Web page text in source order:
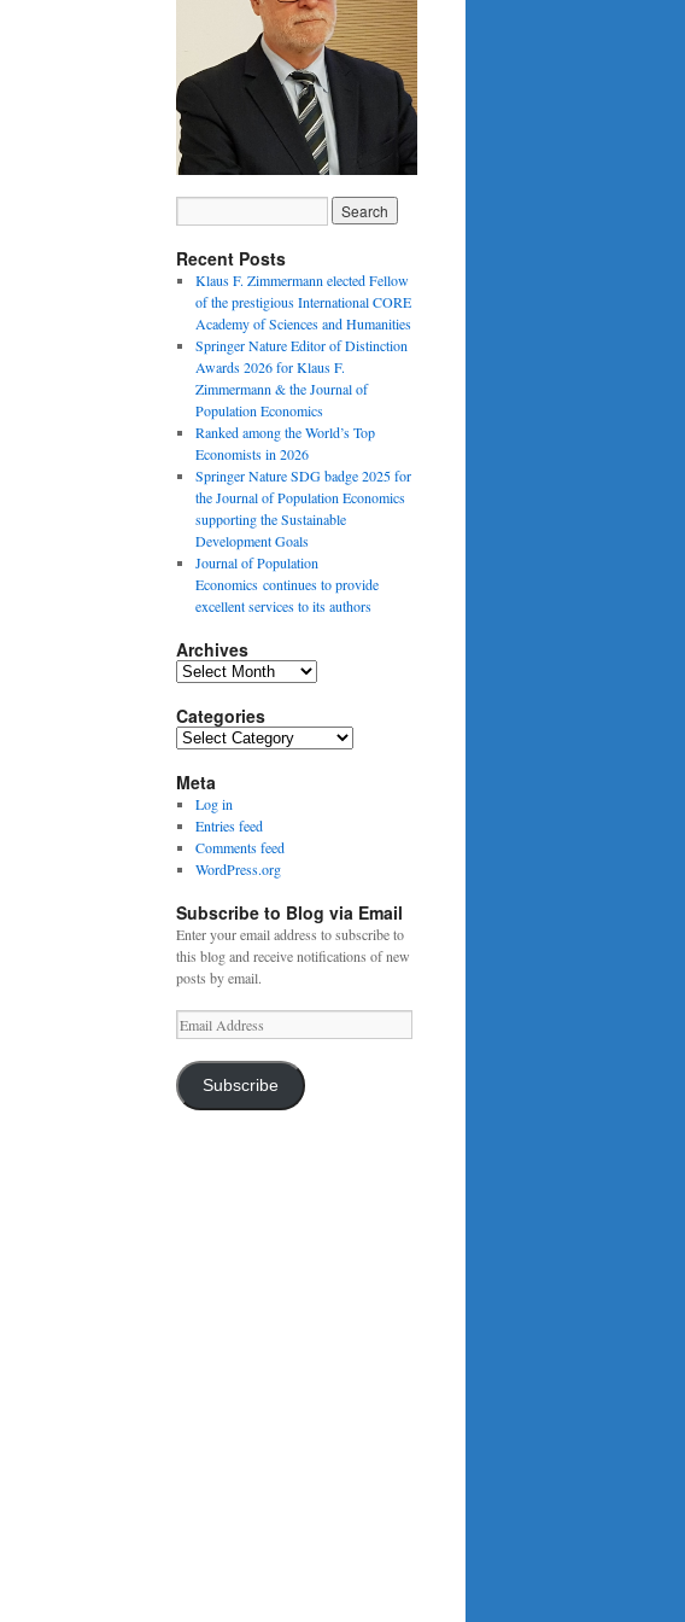
Recent Posts
Klaus F. Zimmermann elected Fellow
of the prestigious International CORE
Academy of Sciences and Humanities
Springer Nature Editor of Distinction
Awards 2026 for Klaus F.
Zimmermann & the Journal of
Population Economics
Ranked among the World’s Top
Economists in 2026
Springer Nature SDG badge 2025 for
the Journal of Population Economics
supporting the Sustainable
Development Goals
Journal of Population
Economics continues to provide
excellent services to its authors
Archives
Archives
Categories
Categories
Meta
Log in
Entries feed
Comments feed
WordPress.org
Subscribe to Blog via Email
Enter your email address to subscribe to
this blog and receive notifications of new
posts by email.
Email
Address
Subscribe